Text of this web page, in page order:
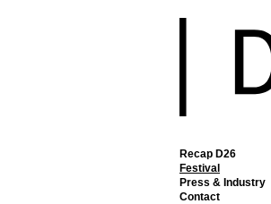
Recap D26
Festival
Press & Industry
Contact